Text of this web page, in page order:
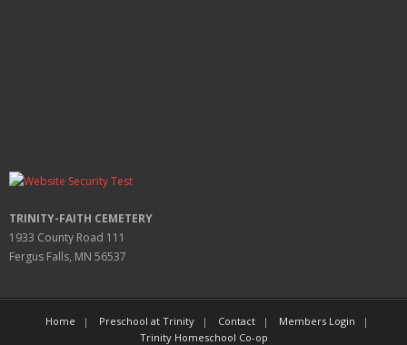
TRINITY-FAITH CEMETERY
1933 County Road 111
Fergus Falls, MN 56537
Home Preschool at Trinity Contact
Members Login
Trinity Homeschool Co-op